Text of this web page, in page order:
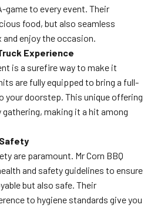
game to every event. Their
food, but also seamless
enjoy the occasion.
Experience
is a surefire way to make it
are fully equipped to bring a full-
your doorstep. This unique offering
making it a hit among
are paramount. Mr Corn BBQ
and safety guidelines to ensure
but also safe. Their
to hygiene standards give you